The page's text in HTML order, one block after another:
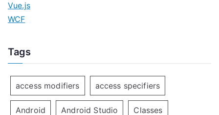
Vue.js
WCF
Tags
access modifiers access specifiers
Android Android Studio Classes